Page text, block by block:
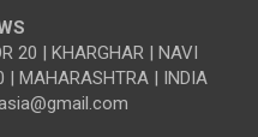
20 | KHARGHAR | NAVI
| MAHARASHTRA | INDIA